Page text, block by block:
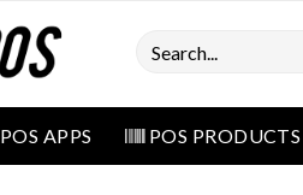
Search
POS APPS POS PRODUCTS